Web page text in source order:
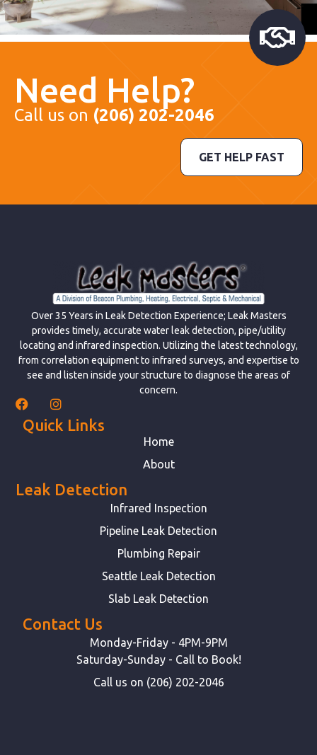
Need Help?
Call us on (206) 202-2046
GET HELP FAST
Over 35 Years in Leak Detection Experience; Leak Masters
provides timely, accurate water leak detection, pipe/utility
locating and infrared inspection. Utilizing the latest technology,
from correlation equipment to infrared surveys, and expertise to
see and listen inside your structure to diagnose the areas of
concern.
Quick Links
Home
About
Leak Detection
Infrared Inspection
Pipeline Leak Detection
Plumbing Repair
Seattle Leak Detection
Slab Leak Detection
Contact Us
Monday-Friday - 4PM-9PM
Saturday-Sunday - Call to Book!
Call us on (206) 202-2046